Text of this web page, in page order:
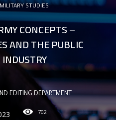
STUDIES
CONCEPTS –
AND THE PUBLIC
EDITING DEPARTMENT
702